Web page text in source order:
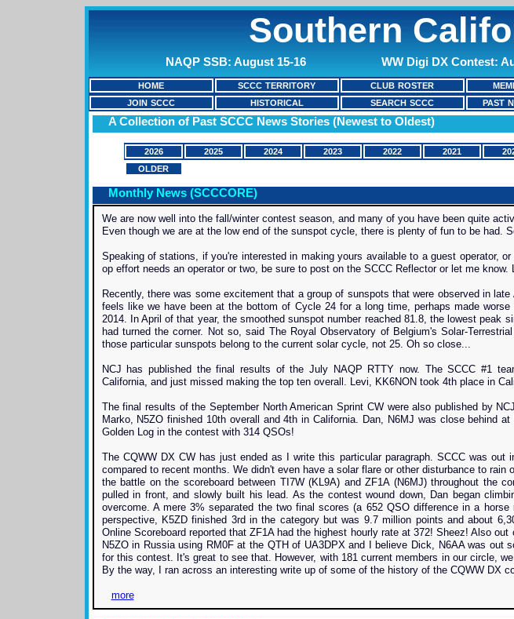
Southern
NAQP SSB: August 15-16 WW Digi DX Contest:
HOME SCCC TERRITORY CLUB ROSTER
JOIN SCCC
HISTORICAL SEARCH SCCC PAST
A Collection of Past SCCC News Stories (Newest to Oldest)
2026 2025 2024 2023 2022 2021
OLDER
Monthly News (SCCCORE)
We are now well into the fall/winter contest season, and many of you have been quite
Even though we are at the low end of the sunspot cycle, there is plenty of fun to be had.
Speaking of stations, if you're interested in making yours available to a guest operator,
op effort needs an operator or two, be sure to post on the SCCC Reflector or let me know.
Recently, there was some excitement that a group of sunspots that were observed in
feels like we have been at the bottom of Cycle 24 for a long time, perhaps made
2014. In April of that year, the smoothed sunspot number reached 81.8, the lowest peak
had turned the corner. Not so, said The Royal Observatory of Belgium's Solar-
those particular sunspots belong to the current solar cycle, not 25. Oh so close...
NCJ has published the final results of the July NAQP RTTY now. The SCCC #1
California, and just missed making the top ten overall. Levi, KK6NON took 4th place in
The final results of the September North American Sprint CW were also published by
Marko, N5ZO finished 10th overall and 4th in California. Dan, N6MJ was close behind
Golden Log in the contest with 314 QSOs!
The CQWW DX CW has just ended as I write this particular paragraph. SCCC was out
compared to recent months. We didn't even have a solar flare or other disturbance to rain
the battle on the scoreboard between TI7W (KL9A) and ZF1A (N6MJ) throughout the
pulled in front, and slowly built his lead. As the contest wound down, Dan began
overcome. A mere 3% separated the two final scores (a 652 QSO difference in a
perspective, K5ZD finished 3rd in the category but was 9.7 million points and about
Online Scoreboard reported that ZF1A had the highest hourly rate at 372! Sheez! Also
N5ZO in Russia using RM0F at the QTH of UA3DPX and I believe Dick, N6AA was out
for this contest. It's great to see that. However, with 181 current members in our circle,
By the way, I ran across an interesting write up of some of the history of the CQWW DX
more